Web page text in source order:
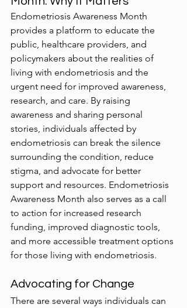
Endometriosis Awareness Month
provides a platform to educate the
public, healthcare providers, and
policymakers about the realities of
living with endometriosis and the
urgent need for improved awareness,
research, and care. By raising
awareness and sharing personal
stories, individuals affected by
endometriosis can break the silence
surrounding the condition, reduce
stigma, and advocate for better
support and resources. Endometriosis
Awareness Month also serves as a call
to action for increased research
funding, improved diagnostic tools,
and more accessible treatment options
for those living with endometriosis.
Advocating for Change
There are several ways individuals can